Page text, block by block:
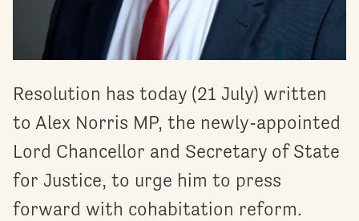
Resolution has today (21 July) written
to Alex Norris MP, the newly-appointed
Lord Chancellor and Secretary of State
for Justice, to urge him to press
forward with cohabitation reform.